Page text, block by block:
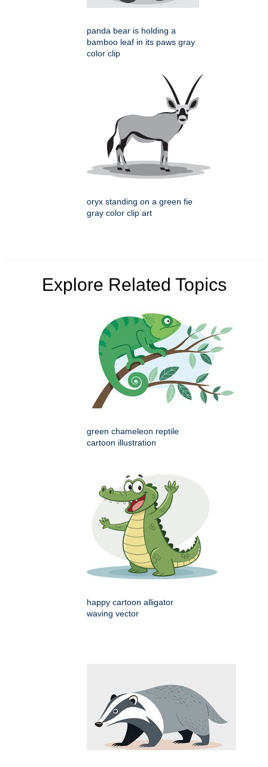
panda bear is holding a
bamboo leaf in its paws gray
color clip
oryx standing on a green fie
gray color clip art
Explore Related Topics
green chameleon reptile
cartoon illustration
happy cartoon alligator
waving vector